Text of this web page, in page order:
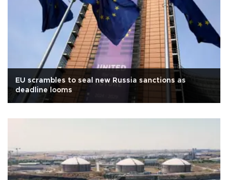
EU scrambles to seal new Russia sanctions as
deadline looms